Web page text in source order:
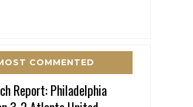
COMMENTED
Report: Philadelphia